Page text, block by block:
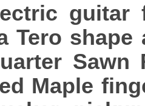
guitar
Tero shape
Sawn
Maple